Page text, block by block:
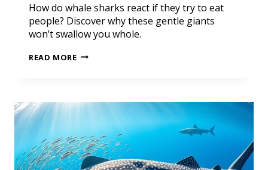
How do whale sharks react if they try to eat
people? Discover why these gentle giants
won’t swallow you whole.
READ MORE